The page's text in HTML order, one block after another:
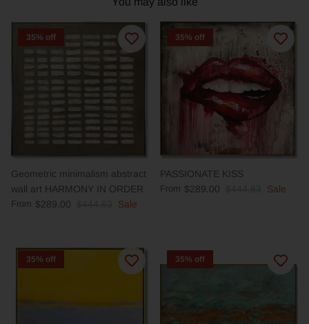
35% off
Geometric minimalism abstract
wall art HARMONY IN ORDER
From $289.00 Sale
35% off
PASSIONATE KISS
From $289.00 Sale
35% off 35% off